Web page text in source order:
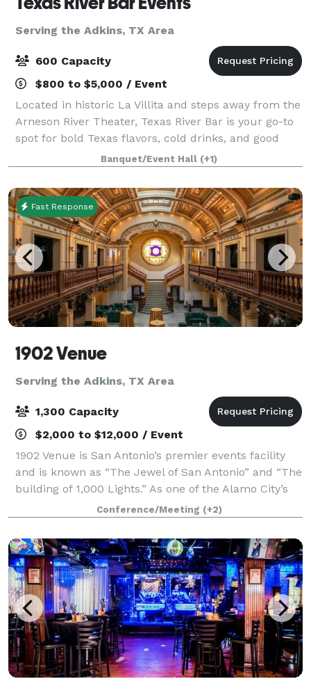
Serving the Adkins, TX Area
600 Capacity
$800 to $5,000 / Event
Located in historic La Villita and steps away from the
Arneson River Theater, Texas River Bar is your go-to
spot for bold Texas flavors, cold drinks, and good
times on the iconic River Walk. Whether you're
kicking back with a handcrafted c
Banquet/Event Hall (+1)
Fast Response
1902 Venue
Serving the Adkins, TX Area
1,300 Capacity
$2,000 to $12,000 / Event
1902 Venue is San Antonio’s premier events facility
and is known as “The Jewel of San Antonio” and “The
building of 1,000 Lights.” As one of the Alamo City’s
most cherished historical landmarks, 1902 is the
perfect location to host your cor
Conference/Meeting (+2)